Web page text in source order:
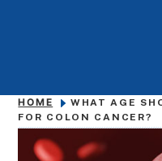
HOME
WHAT AGE
FOR COLON CANCER?